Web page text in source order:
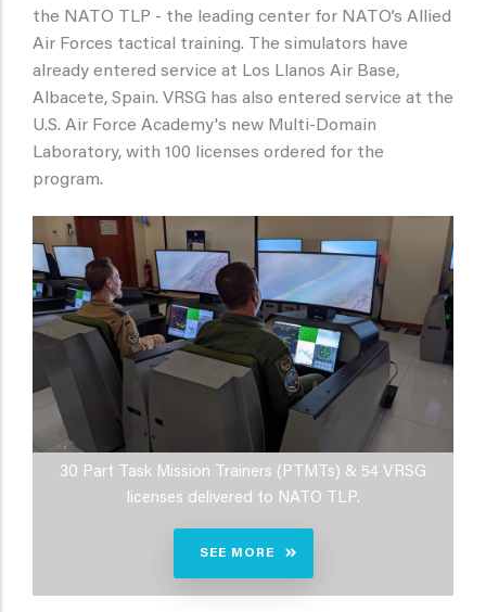
the NATO TLP - the leading center for NATO’s Allied
Air Forces tactical training. The simulators have
already entered service at Los Llanos Air Base,
Albacete, Spain. VRSG has also entered service at the
U.S. Air Force Academy's new Multi-Domain
Laboratory, with 100 licenses ordered for the
program.
30 Part Task Mission Trainers (PTMTs) & 54 VRSG
licenses delivered to NATO TLP.
SEE MORE